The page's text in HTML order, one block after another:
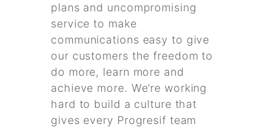
plans and uncompromising
service to make
communications easy to give
our customers the freedom to
do more, learn more and
achieve more. We’re working
hard to build a culture that
gives every Progresif team